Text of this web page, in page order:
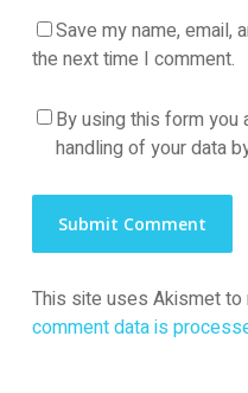
Save my name, email,
the next time I comment.
By using this form you
handling of your data
This site uses Akismet to
comment data is